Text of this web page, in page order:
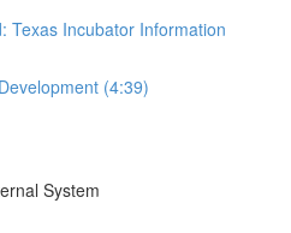
Texas Incubator Information
(4:39)
System